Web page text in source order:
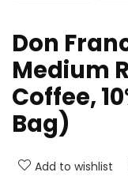
Don
Medium
Coffee,
Bag)
Add to wishlist